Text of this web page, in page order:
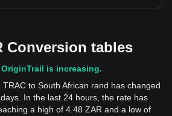
Conversion tables
is increasing.
to South African rand has changed
In the last 24 hours, the rate has
a high of 4.48 ZAR and a low of